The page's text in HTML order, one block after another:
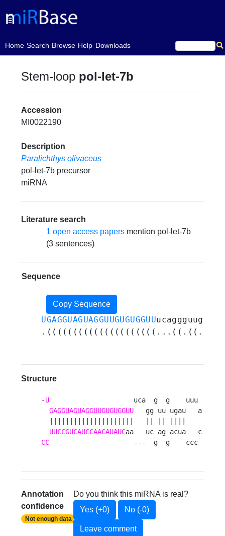
Home
(current)Search Browse Help Downloads
Stem-loop pol-let-7b
Accession
MI0022190
Description
Paralichthys olivaceus
pol-let-7b precursor
miRNA
Literature search
1 open access papers mention pol-let-7b
(3 sentences)
Sequence
Copy Sequence
UGAGGUAGUAGGUUGUGUGGUU
Structure
-U
                     uca  g  g    uuu
GAGGUAGUAGGUUGUGUGGUU
   gg uu ugau   a
UUCCGUCAUCCAACAUAUC
CC
                     ---  g  g    ccc
Annotation
confidence
Not enough data
Do you think this miRNA is real?
Yes (+0)
No (-0)
Leave comment